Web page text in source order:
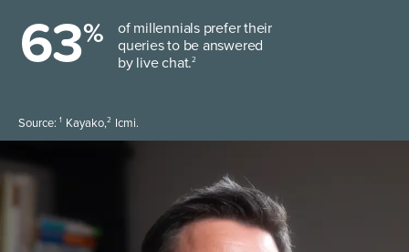
63%
of millennials prefer their
queries to be answered
by live chat.2
Source: 1 Kayako,2 Icmi.